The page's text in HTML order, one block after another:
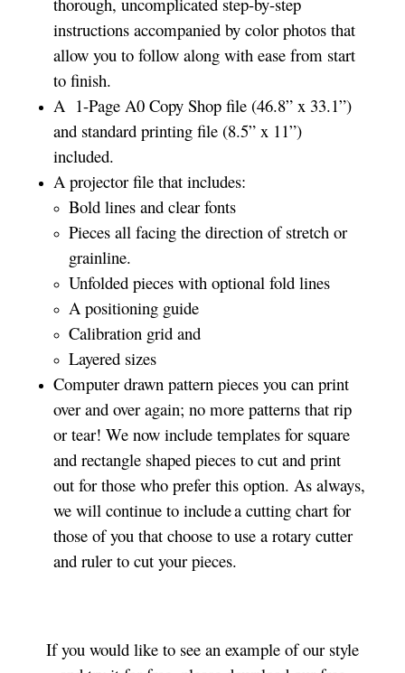
instructions accompanied by color photos that
allow you to follow along with ease from start
to finish.
A 1-Page A0 Copy Shop file (46.8” x 33.1”)
and standard printing file (8.5” x 11”)
included.
A projector file that includes:
Bold lines and clear fonts
Pieces all facing the direction of stretch or
grainline.
Unfolded pieces with optional fold lines
A positioning guide
Calibration grid and
Layered sizes­­
Computer drawn pattern pieces you can print
over and over again; no more patterns that rip
or tear! We now include templates for square
and rectangle shaped pieces to cut and print
out for those who prefer this option. As always,
we will continue to include a cutting chart for
those of you that choose to use a rotary cutter
and ruler to cut your pieces.
If you would like to see an example of our style